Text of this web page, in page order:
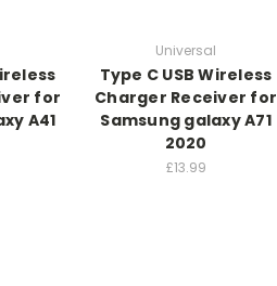
for
A41
Universal
Type C USB Wireless
Charger Receiver for
Samsung galaxy A71
2020
£13.99